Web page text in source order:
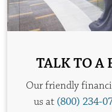
TALK TO A
Our friendly
us at (800) 234-